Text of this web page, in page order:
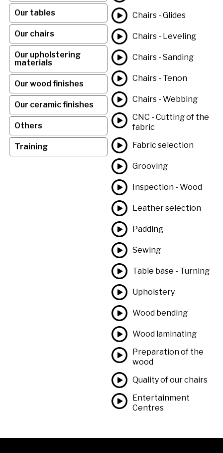
Our tables
Our chairs
Our upholstering
materials
Our wood finishes
Our ceramic finishes
Others
Training
Chairs - Glides
Chairs - Leveling
Chairs - Sanding
Chairs - Tenon
Chairs - Webbing
CNC - Cutting of the
fabric
Fabric selection
Grooving
Inspection - Wood
Leather selection
Padding
Sewing
Table base - Turning
Upholstery
Wood bending
Wood laminating
Preparation of the
wood
Quality of our chairs
Entertainment
Centres